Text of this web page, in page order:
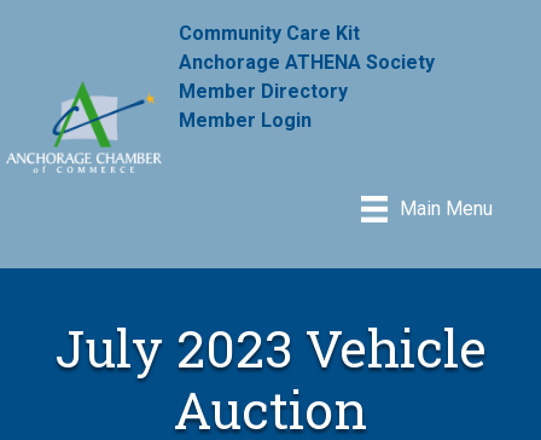
Community Care Kit
Anchorage ATHENA Society
Member Directory
Member Login
Main Menu
July 2023 Vehicle
Auction